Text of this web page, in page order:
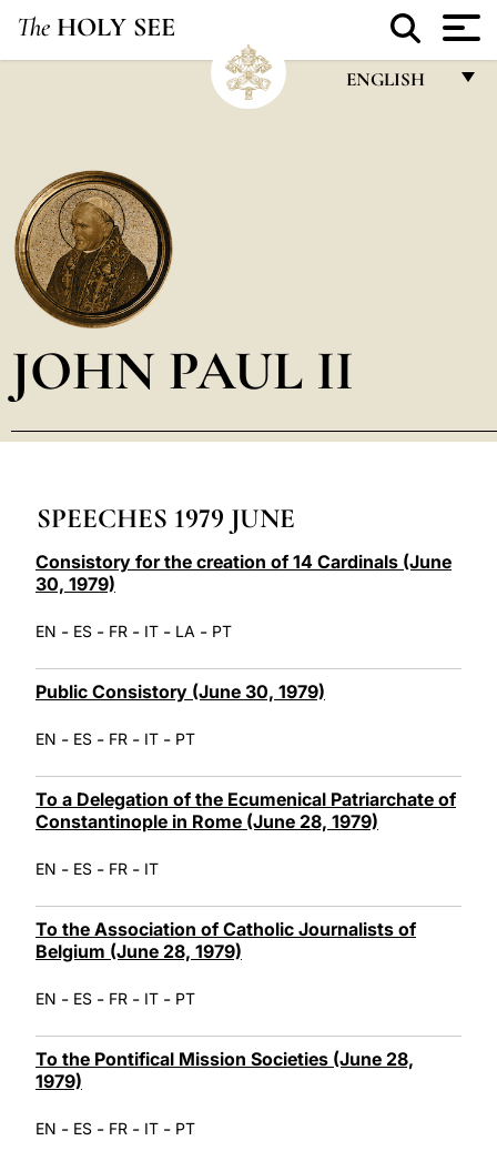
The HOLY SEE
ENGLISH
POLSKI
العربيّة
JOHN PAUL II
SPEECHES 1979 JUNE
Consistory for the creation of 14 Cardinals (June
30, 1979)
EN - ES - FR - IT - LA - PT
Public Consistory (June 30, 1979)
EN - ES - FR - IT - PT
To a Delegation of the Ecumenical Patriarchate of
Constantinople in Rome (June 28, 1979)
EN - ES - FR - IT
To the Association of Catholic Journalists of
Belgium (June 28, 1979)
EN - ES - FR - IT - PT
To the Pontifical Mission Societies (June 28,
1979)
EN - ES - FR - IT - PT